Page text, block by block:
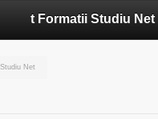
t Formatii Studiu Net
Net